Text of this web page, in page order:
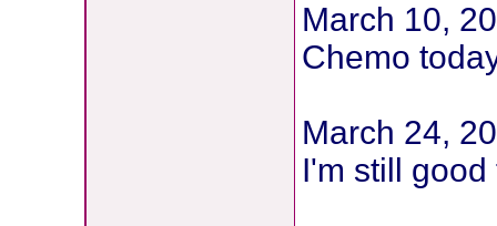
March 10,
Chemo
March 24,
I'm still